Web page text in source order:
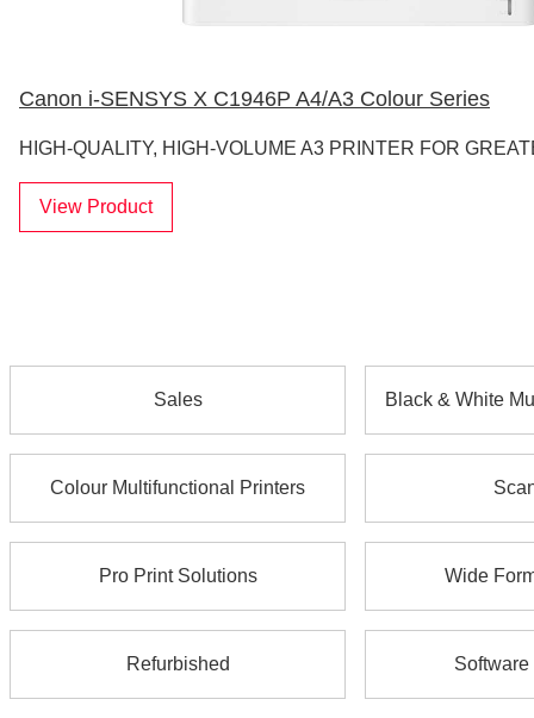
Canon i-SENSYS X C1946P A4/A3 Colour Series
HIGH-QUALITY, HIGH-VOLUME A3 PRINTER FOR
View Product
Sales Black & White
Colour Multifunctional Printers
Pro Print Solutions Wide
Refurbished